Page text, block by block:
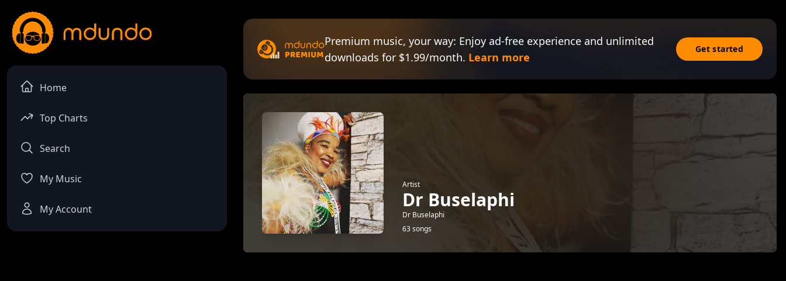
Home
Top Charts
Search
My Music
My Account
Premium music, your way: Enjoy ad-free experience and unlimited
downloads for $1.99/month. Learn more
Get started
Artist
Dr Buselaphi
Dr Buselaphi
63 songs